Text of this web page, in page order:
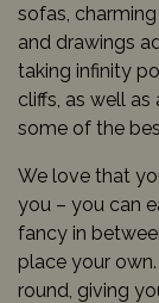
sofas,
and drawings
taking infinity
cliffs, as well
some of the
We love that
you – you can
fancy in
place your
round, giving